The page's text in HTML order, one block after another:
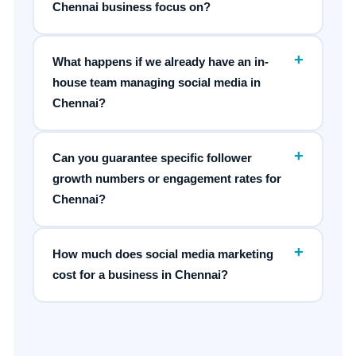
Chennai business focus on?
What happens if we already have an in-
house team managing social media in
Chennai?
+
Can you guarantee specific follower
growth numbers or engagement rates for
Chennai?
+
How much does social media marketing
cost for a business in Chennai?
+